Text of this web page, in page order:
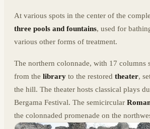
At various spots in the center of the
three pools and fountains, used for
various other forms of treatment.
The northern colonnade, with 17 columns
from the library to the restored theater,
the hill. The theater hosts classical plays
Bergama Festival. The semicircular
the colonnaded promenade on the